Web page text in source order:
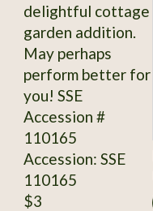
delightful cottage
garden addition.
May perhaps
perform better for
you! SSE
Accession #
110165
Accession: SSE
110165
$3